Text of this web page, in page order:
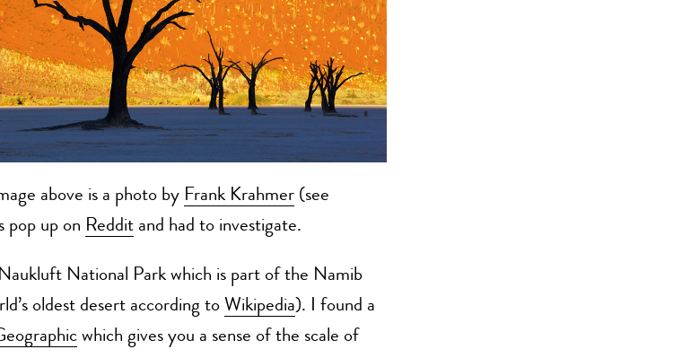
above is a photo by Frank Krahmer(see
pop up on Redditand had to investigate.
National Park which is part of the Namib
oldest desert according to Wikipedia). I found a
which gives you a sense of the scale of